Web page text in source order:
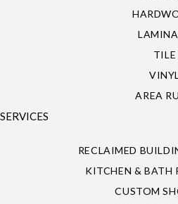
TILE
VINYL
AREA
SERVICES
RECLAIMED
KITCHEN & BATH
CUSTOM